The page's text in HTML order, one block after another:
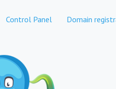
Control Panel Domain